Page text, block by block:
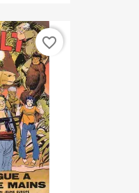
favorite_border